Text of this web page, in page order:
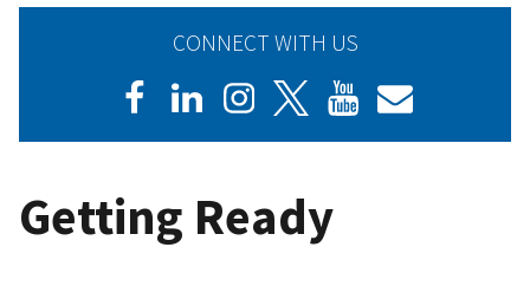
CONNECT WITH US
Getting Ready